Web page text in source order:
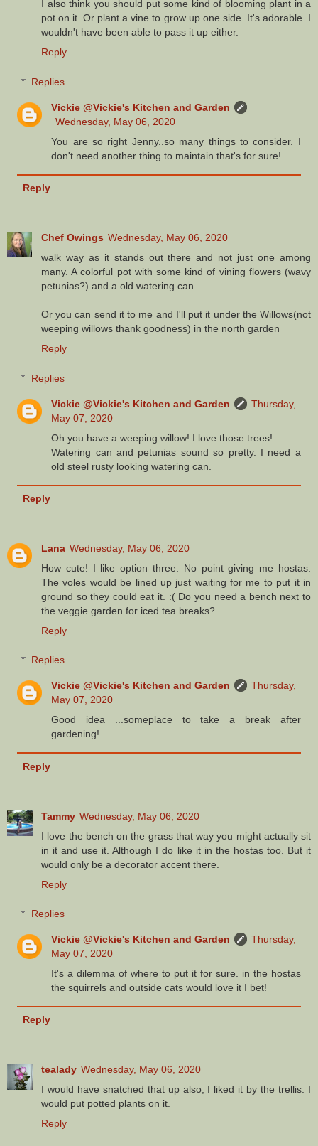
I also think you should put some kind of blooming plant in a
pot on it. Or plant a vine to grow up one side. It's adorable. I
wouldn't have been able to pass it up either.
Reply
Replies
Vickie @Vickie's Kitchen and Garden
Wednesday, May 06, 2020
You are so right Jenny..so many things to consider. I
don't need another thing to maintain that's for sure!
Reply
Chef Owings Wednesday, May 06, 2020
walk way as it stands out there and not just one among
many. A colorful pot with some kind of vining flowers (wavy
petunias?) and a old watering can.
Or you can send it to me and I'll put it under the Willows(not
weeping willows thank goodness) in the north garden
Reply
Replies
Vickie @Vickie's Kitchen and Garden
Thursday,
May 07, 2020
Oh you have a weeping willow! I love those trees!
Watering can and petunias sound so pretty. I need a
old steel rusty looking watering can.
Reply
Lana Wednesday, May 06, 2020
How cute! I like option three. No point giving me hostas.
The voles would be lined up just waiting for me to put it in
ground so they could eat it. :( Do you need a bench next to
the veggie garden for iced tea breaks?
Reply
Replies
Vickie @Vickie's Kitchen and Garden
Thursday,
May 07, 2020
Good idea ...someplace to take a break after
gardening!
Reply
Tammy Wednesday, May 06, 2020
I love the bench on the grass that way you might actually sit
in it and use it. Although I do like it in the hostas too. But it
would only be a decorator accent there.
Reply
Replies
Vickie @Vickie's Kitchen and Garden
Thursday,
May 07, 2020
It's a dilemma of where to put it for sure. in the hostas
the squirrels and outside cats would love it I bet!
Reply
tealady Wednesday, May 06, 2020
I would have snatched that up also, I liked it by the trellis. I
would put potted plants on it.
Reply